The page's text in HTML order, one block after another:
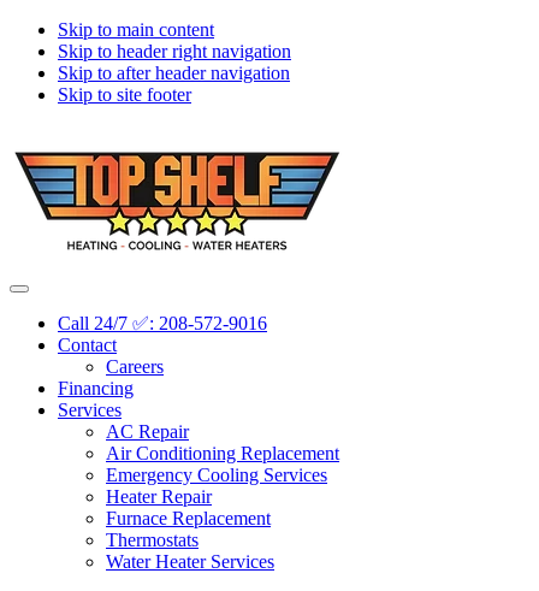
Skip to main content
Skip to header right navigation
Skip to after header navigation
Skip to site footer
Topshelf
Treasure
Premier
HVAC
Menu
Call 24/7 ✅: 208-572-9016
Contact
Careers
Financing
Services
AC Repair
Air Conditioning Replacement
Emergency Cooling Services
Heater Repair
Furnace Replacement
Thermostats
Water Heater Services